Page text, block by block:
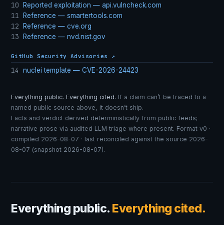
10 Reported exploitation — api.vulncheck.com
11 Reference — smartertools.com
12 Reference — cve.org
13 Reference — nvd.nist.gov
GitHub Security Advisories ↗
14 nuclei template — CVE-2026-24423
Everything public. Everything cited. If a claim can’t be traced to a
named public source above, it doesn’t ship.
Facts and verdict derived deterministically from public feeds;
narrative prose via audited LLM triage where present. Format v0 ·
compiled 2026-08-07 · last reconciled against the source 2026-
08-07 (snapshot 2026-08-07).
Everything public. Everything cited.